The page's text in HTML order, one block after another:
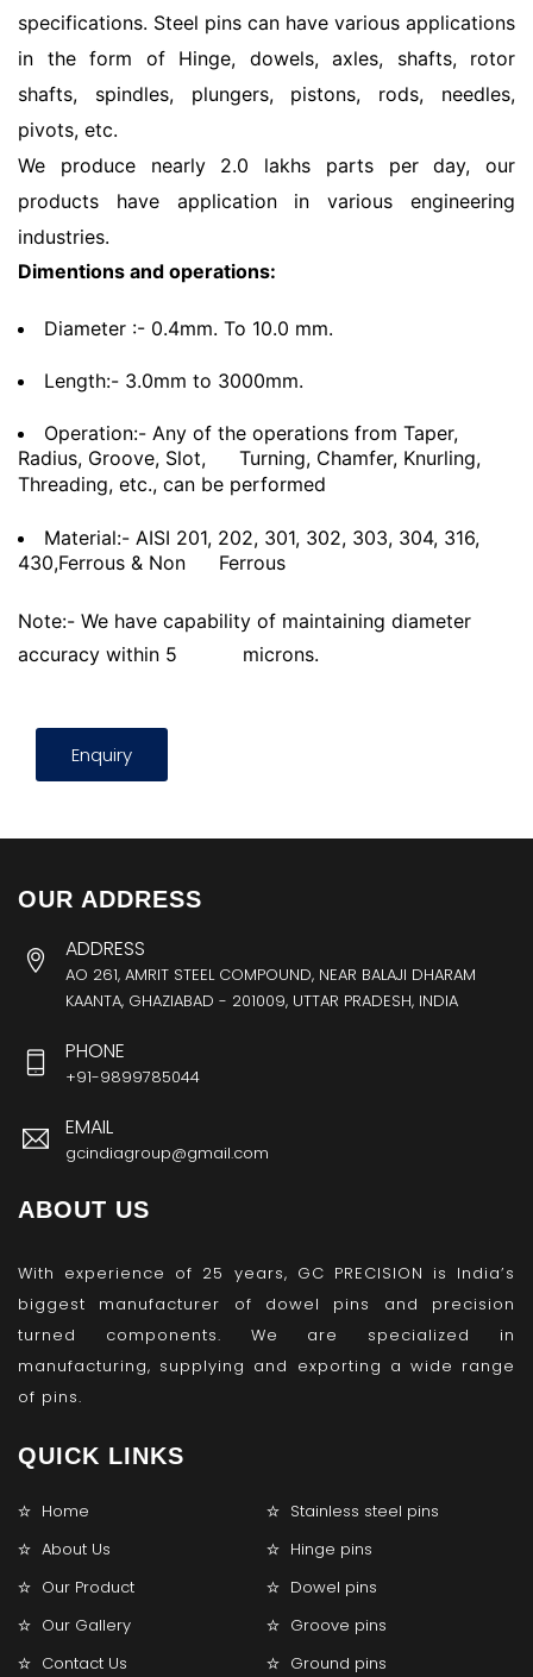
specifications. Steel pins can have various applications
in the form of Hinge, dowels, axles, shafts, rotor
shafts, spindles, plungers, pistons, rods, needles,
pivots, etc.
We produce nearly 2.0 lakhs parts per day, our
products have application in various engineering
industries.
Dimentions and operations:
Diameter :- 0.4mm. To 10.0 mm.
Length:- 3.0mm to 3000mm.
Operation:- Any of the operations from Taper,
Radius, Groove, Slot,
Turning, Chamfer, Knurling,
Threading, etc., can be performed
Material:- AISI 201, 202, 301, 302, 303, 304, 316,
430,Ferrous & Non
Ferrous
Note:- We have capability of maintaining diameter
accuracy within 5
microns.
Enquiry
OUR ADDRESS
ADDRESS
AO 261, AMRIT STEEL COMPOUND, NEAR BALAJI DHARAM
KAANTA, GHAZIABAD - 201009, UTTAR PRADESH, INDIA
PHONE
+91-9899785044
EMAIL
gcindiagroup@gmail.com
ABOUT US
With experience of 25 years, GC PRECISION is India’s
biggest manufacturer of dowel pins and precision
turned components. We are specialized in
manufacturing, supplying and exporting a wide range
of pins.
QUICK LINKS
Home
Stainless steel pins
About Us
Hinge pins
Our Product
Dowel pins
Our Gallery
Groove pins
Contact Us
Ground pins